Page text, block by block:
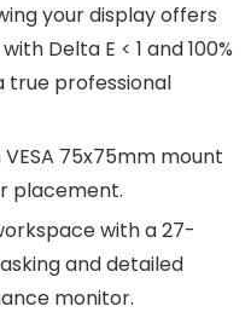
your display offers
Delta E < 1 and 100%
true professional
75x75mm mount
placement.
with a 27-
and detailed
monitor.